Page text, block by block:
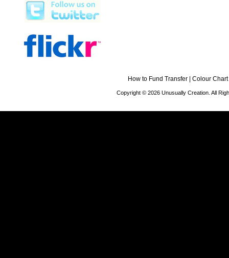
How to Fund Transfer Colour Chart
Copyright © 2026 Unusually Creation. All